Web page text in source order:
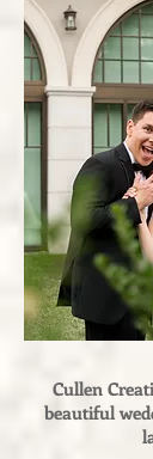
Cullen
beautiful